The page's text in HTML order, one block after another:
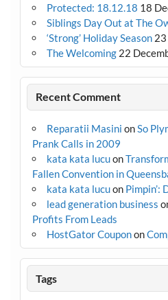
Protected: 18.12.18 18
Siblings Day Out at The
‘Strong’ Holiday Season
The Welcoming 22
Recent Comment
Reparatii Masini onSo
Prank Calls in 2009
kata kata lucuon
Fallen Convention in
kata kata lucuon Pimpin’:
lead generation business
Profits From Leads
HostGator Couponon
Tags